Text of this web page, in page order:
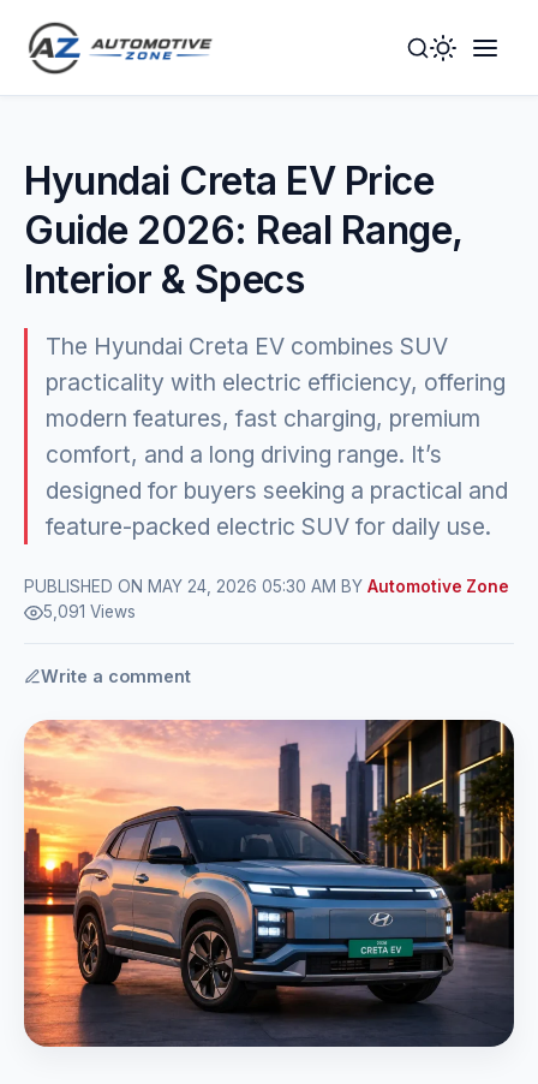
Toggle
Mode
Hyundai Creta EV Price
Guide 2026: Real Range,
Interior & Specs
The Hyundai Creta EV combines SUV
practicality with electric efficiency, offering
modern features, fast charging, premium
comfort, and a long driving range. It’s
designed for buyers seeking a practical and
feature-packed electric SUV for daily use.
PUBLISHED ON MAY 24, 2026 05:30 AM BY Automotive Zone
5,091 Views
Write a comment